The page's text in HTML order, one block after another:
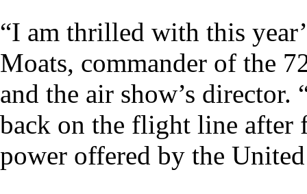
“I am thrilled with this
Moats, commander of the
and the air show’s director.
back on the flight line after
power offered by the